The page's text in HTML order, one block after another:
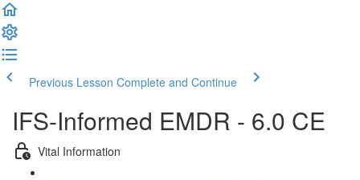
Previous Lesson Complete and Continue
IFS-Informed EMDR - 6.0 CE
Vital Information